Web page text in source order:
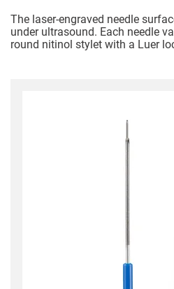
The laser-engraved needle
under ultrasound. Each needle
round nitinol stylet with a Luer